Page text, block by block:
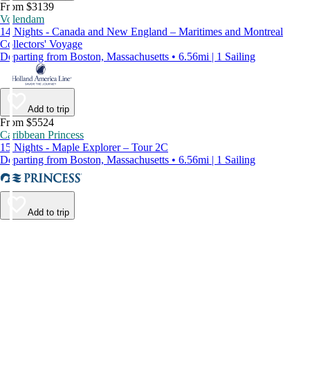
From $3139
Volendam
14 Nights - Canada and New England – Maritimes and Montreal
Collectors' Voyage
Departing from Boston, Massachusetts • 6.56mi | 1 Sailing
Add to trip
From $5524
Caribbean Princess
15 Nights - Maple Explorer – Tour 2C
Departing from Boston, Massachusetts • 6.56mi | 1 Sailing
Add to trip